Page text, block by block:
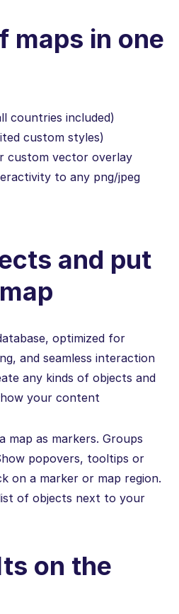
maps in one
countries included)
custom styles)
custom vector overlay
to any png/jpeg
and put
optimized for
and seamless interaction
any kinds of objects and
your content
as markers. Groups
popovers, tooltips or
on a marker or map region.
of objects next to your
on the